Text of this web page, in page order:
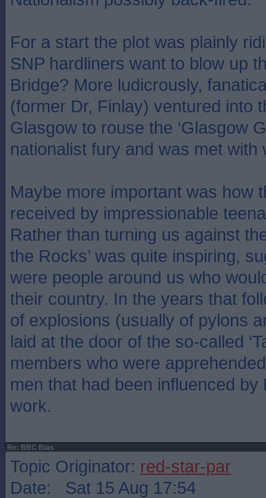
For a start the plot was plainly
SNP hardliners want to blow up
Bridge? More ludicrously,
(former Dr, Finlay) ventured into
Glasgow to rouse the ‘Glasgow
nationalist fury and was met with
Maybe more important was how
received by impressionable
Rather than turning us against
the Rocks’ was quite inspiring,
were people around us who
their country. In the years that
of explosions (usually of pylons
laid at the door of the so-called
members who were
men that had been influenced by
work.
Re: BBC Bias
Topic Originator: red-star-par
Date: Sat 15 Aug 17:54